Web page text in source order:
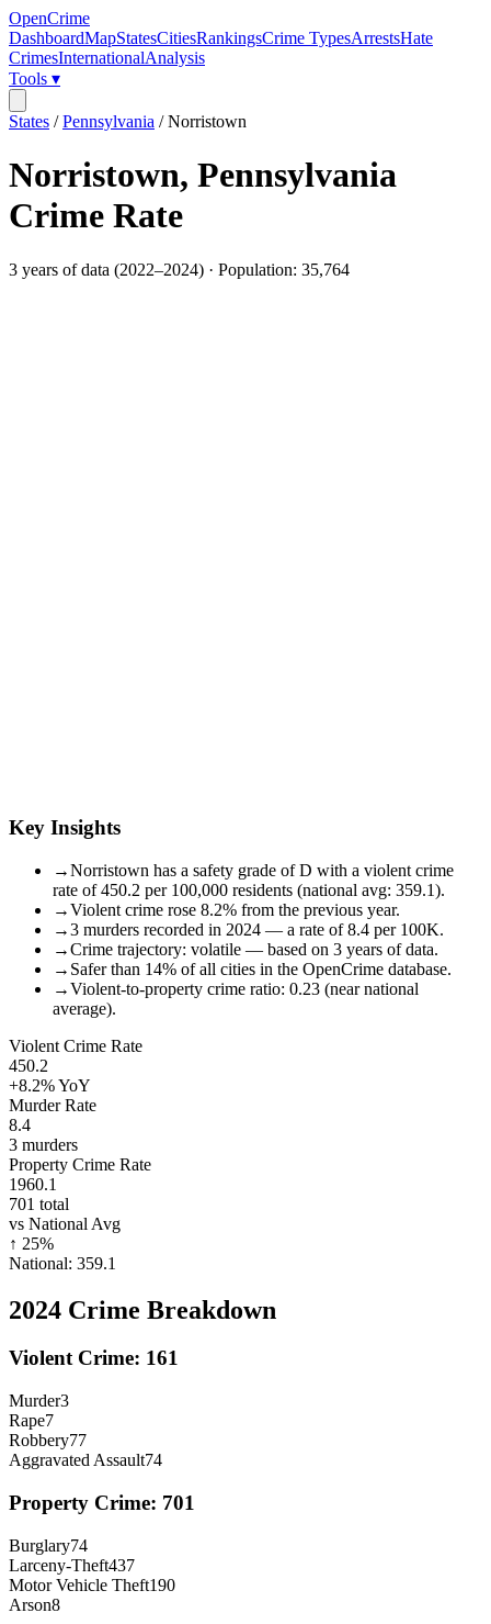
OpenCrime
DashboardMapStatesCitiesRankingsCrime TypesArrestsHate
CrimesInternationalAnalysis
Tools ▾
States /Pennsylvania /Norristown
Norristown, Pennsylvania
Crime Rate
3 years of data (2022–2024) · Population: 35,764
Key Insights
→Norristown has a safety grade of D with a violent crime
rate of 450.2 per 100,000 residents (national avg: 359.1).
→Violent crime rose 8.2% from the previous year.
→3 murders recorded in 2024 — a rate of 8.4 per 100K.
→Crime trajectory: volatile — based on 3 years of data.
→ Safer than 14% of all cities in the OpenCrime database.
→Violent-to-property crime ratio: 0.23 (near national
average).
Violent Crime Rate
450.2
+8.2%YoY
Murder Rate
8.4
3 murders
Property Crime Rate
1960.1
701 total
vs National Avg
↑ 25%
National: 359.1
2024 Crime Breakdown
Violent Crime: 161
Murder3
Rape7
Robbery77
Aggravated Assault74
Property Crime: 701
Burglary74
Larceny-Theft437
Motor Vehicle Theft190
Arson8